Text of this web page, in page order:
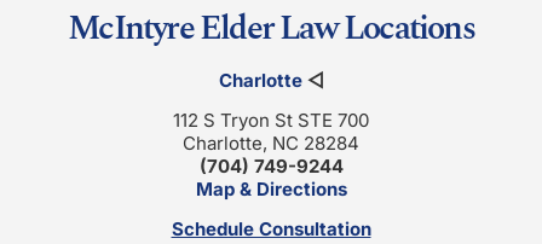
McIntyre Elder Law Locations
Charlotte◁
112 S Tryon St STE 700
Charlotte, NC 28284
(704) 749-9244
Map & Directions
Schedule Consultation